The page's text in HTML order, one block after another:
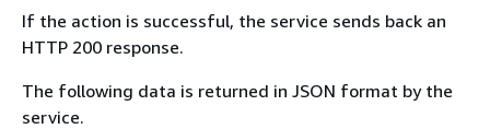
If the action is successful, the service sends back an
HTTP 200 response.
The following data is returned in JSON format by the
service.